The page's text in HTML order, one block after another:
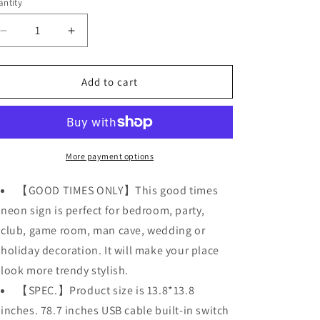
n
Decrease
quantity
for
Times
Sign
USB
Party
Lights
Increase
quantity
for
Good
Times
Acrylic
Sign
Neon
USB
Party
Lights
Add to cart
More payment options
【GOOD TIMES ONLY】This good times
neon sign is perfect for bedroom, party,
club, game room, man cave, wedding or
holiday decoration. It will make your place
look more trendy stylish.
【SPEC.】Product size is 13.8*13.8
inches. 78.7 inches USB cable built-in switch